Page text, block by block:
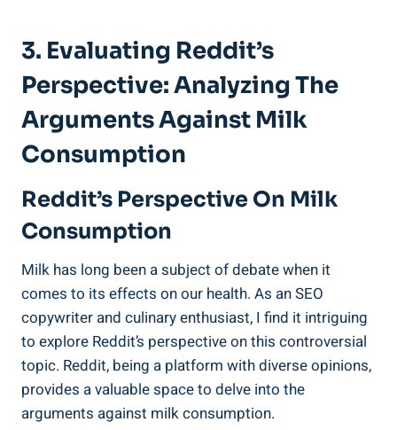
3. Evaluating Reddit’s
Perspective: Analyzing The
Arguments Against ‌Milk⁤
Consumption
Reddit’s ⁣Perspective⁢ On Milk
‌Consumption
Milk has long been ‌a subject of debate when it
comes‍ to its ‍effects on ⁢our health. As ⁣an ⁤SEO
copywriter ⁣and culinary enthusiast, I⁢ find ⁢it intriguing
to explore Reddit’s ⁢perspective on this controversial
topic. Reddit, ⁢being a platform with‍ diverse opinions,
⁢provides​ a valuable space to delve ⁤into the
arguments against milk consumption.